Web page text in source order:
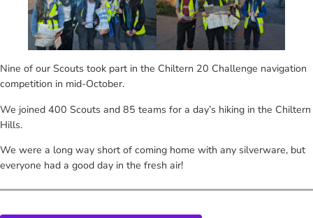
Nine of our Scouts took part in the Chiltern 20 Challenge navigation
competition in mid-October.
We joined 400 Scouts and 85 teams for a day’s hiking in the Chiltern
Hills.
We were a long way short of coming home with any silverware, but
everyone had a good day in the fresh air!